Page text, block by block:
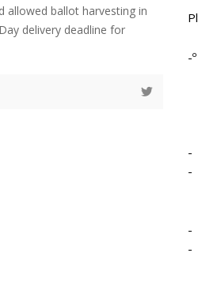
allowed ballot harvesting in
delivery deadline for
-º
-
-
-
-